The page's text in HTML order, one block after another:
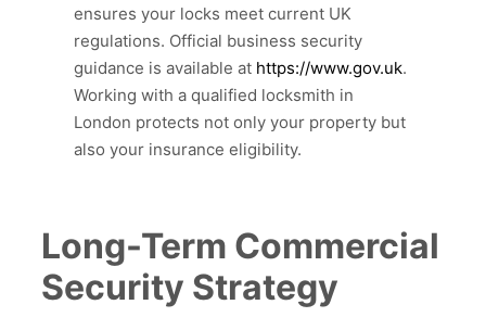
ensures your locks meet current UK
regulations. Official business security
guidance is available at https://www.gov.uk.
Working with a qualified locksmith in
London protects not only your property but
also your insurance eligibility.
Long-Term Commercial
Security Strategy